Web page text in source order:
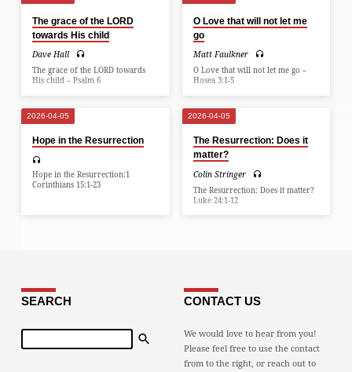
The grace of the LORD
towards His child
Dave Hall
The grace of the LORD towards
His child – Psalm 6
O Love that will not let me
go
Matt Faulkner
O Love that will not let me go –
Hosea 3:1-5
2026-04-05
Hope in the Resurrection
Hope in the Resurrection:1
Corinthians 15:1-23
2026-04-05
The Resurrection: Does it
matter?
Colin Stringer
The Resurrection: Does it matter?
Luke 24:1-12
SEARCH
Search
CONTACT US
We would love to hear from you!
Please feel free to use the contact
from to the right, or reach out to